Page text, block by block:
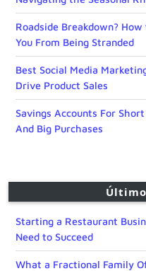
Roadside Breakdown?
You From Being Stranded
Best Social Media
Drive Product Sales
Savings Accounts For
And Big Purchases
Starting a Restaurant
Need to Succeed
What a Fractional Family